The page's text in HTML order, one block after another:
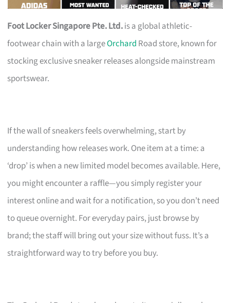
Foot Locker Singapore Pte. Ltd.is a global athletic-
footwear chain with a largeOrchard Road store, known for
stocking exclusive sneaker releases alongside mainstream
sportswear.
If the wall of sneakers feels overwhelming, start by
understanding how releases work. One item at a time: a
‘drop’ is when a new limited model becomes available. Here,
you might encounter a raffle—you simply register your
interest online and wait for a notification, so you don’t need
to queue overnight. For everyday pairs, just browse by
brand; the staff will bring out your size without fuss. It’s a
straightforward way to try before you buy.